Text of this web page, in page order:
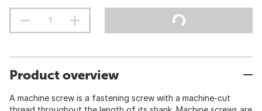
Product overview
A machine screw is a fastening screw with a machine-cut